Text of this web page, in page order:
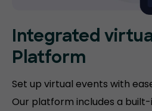
Integrated
Platform
Set up virtual events with
Our platform includes a